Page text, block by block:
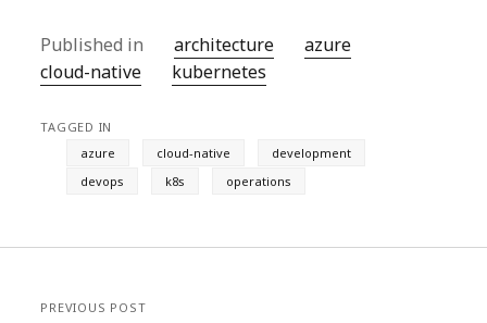
Published in architecture
azure
cloud-native
kubernetes
TAGGED IN
azure
cloud-native
development
devops
k8s operations
PREVIOUS POST